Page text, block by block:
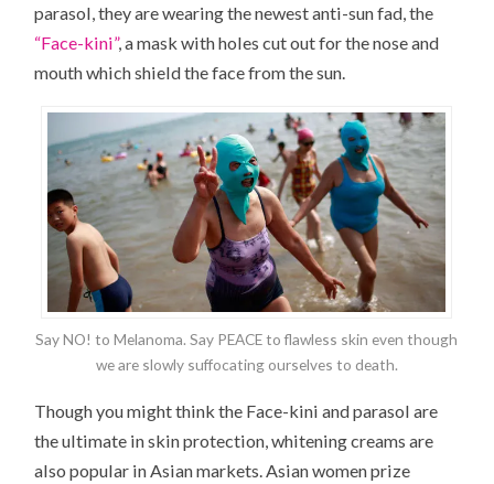
parasol, they are wearing the newest anti-sun fad, the
“Face-kini”, a mask with holes cut out for the nose and
mouth which shield the face from the sun.
Say NO! to Melanoma. Say PEACE to flawless skin even though
we are slowly suffocating ourselves to death.
Though you might think the Face-kini and parasol are
the ultimate in skin protection, whitening creams are
also popular in Asian markets. Asian women prize